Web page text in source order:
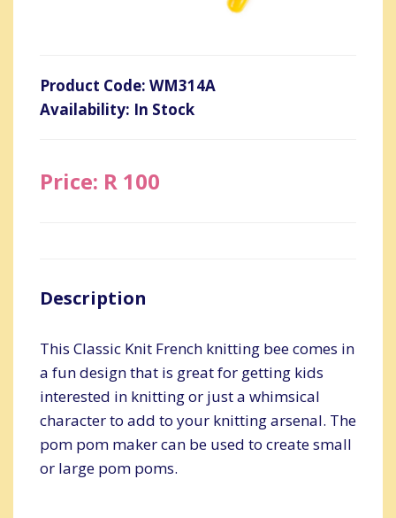
Product Code: WM314A
Availability: In Stock
Price: R 100
Description
This Classic Knit French knitting bee comes in
a fun design that is great for getting kids
interested in knitting or just a whimsical
character to add to your knitting arsenal. The
pom pom maker can be used to create small
or large pom poms.